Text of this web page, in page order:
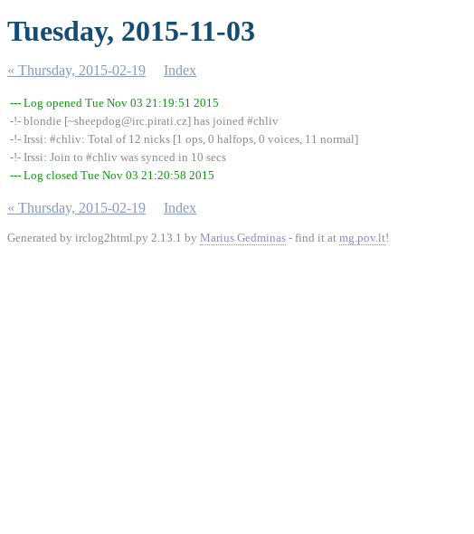
Tuesday, 2015-11-03
« Thursday, 2015-02-19 Index
--- Log opened Tue Nov 03 21:19:51 2015
-!- blondie [~sheepdog@irc.pirati.cz] has joined #chliv
-!- Irssi: #chliv: Total of 12 nicks [1 ops, 0 halfops, 0 voices, 11 normal]
-!- Irssi: Join to #chliv was synced in 10 secs
--- Log closed Tue Nov 03 21:20:58 2015
« Thursday, 2015-02-19 Index
Generated by irclog2html.py 2.13.1 by Marius Gedminas - find it at mg.pov.lt!